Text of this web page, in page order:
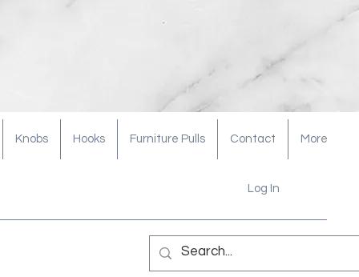
Knobs Hooks Furniture Pulls Contact More
Log In